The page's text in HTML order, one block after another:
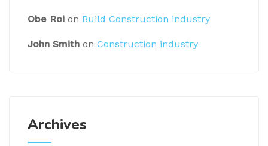
Obe Roi on Build Construction industry
John Smith on Construction industry
Archives